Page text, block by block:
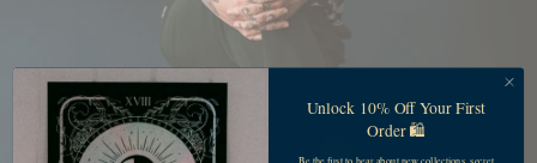
Unlock 10% Off Your First
Order 🛍️
Be the first to hear about new collections, secret